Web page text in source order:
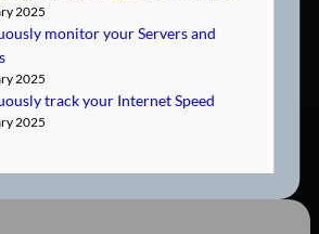
2025
monitor your Servers and
2025
track your Internet Speed
2025